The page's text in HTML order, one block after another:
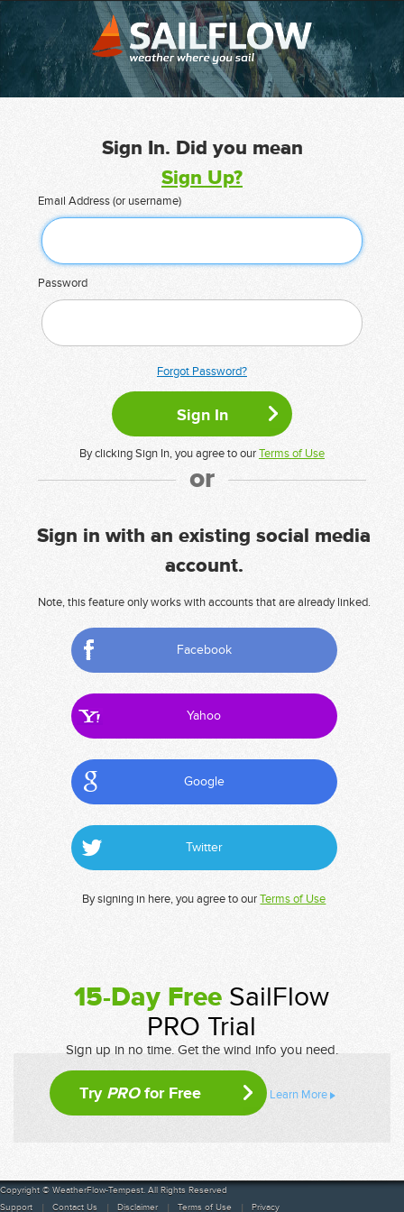
Sign In. Did you mean
Sign Up?
Email Address (or username)
Password
Forgot Password?
By clicking Sign In, you agree to ourTerms of Use
or
Sign in with an existing social media
account.
Note, this feature only works with accounts that are already linked.
Facebook
Yahoo
Google
Twitter
By signing in here, you agree to ourTerms of Use
15-Day Free SailFlow
PRO Trial
Sign up in no time. Get the wind info you need.
Try PROfor Free Learn More
Copyright © WeatherFlow-Tempest. All Rights Reserved
Support
Contact Us Disclaimer Terms of Use Privacy